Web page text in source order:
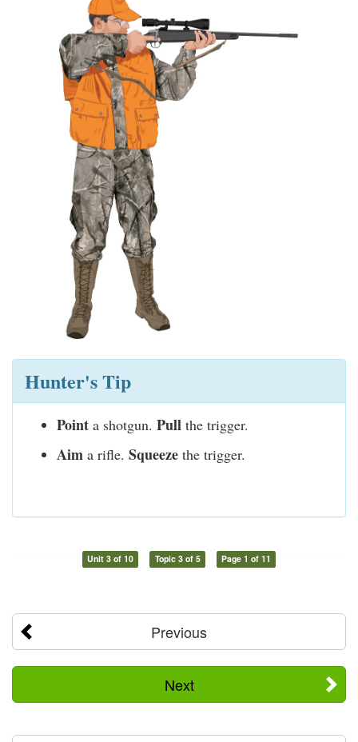
Hunter's Tip
Point a shotgun. Pull the trigger.
Aim a rifle. Squeeze the trigger.
Unit 3 of 10 Topic 3 of 5 Page 1 of 11
Previous
Next